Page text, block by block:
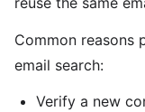
Common reasons
email search:
Verify a new